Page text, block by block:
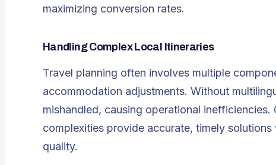
maximizing conversion rates.
Handling Complex Local Itineraries
Travel planning often involves multiple
accommodation adjustments. Without
mishandled, causing operational
complexities provide accurate, timely
quality.